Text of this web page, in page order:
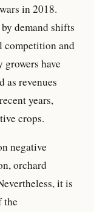
in 2018.
demand shifts
competition and
have
as revenues
years,
crops.
negative
orchard
it is
the